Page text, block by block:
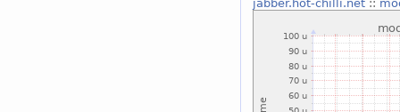
jabber.hot-chilli.net::